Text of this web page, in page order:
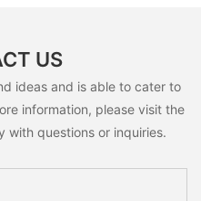
US
ideas and is able to cater to
information, please visit the
with questions or inquiries.